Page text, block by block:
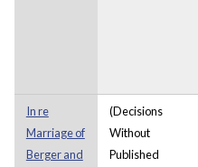
In re
Marriage of
Berger and
(Decisions
Without
Published